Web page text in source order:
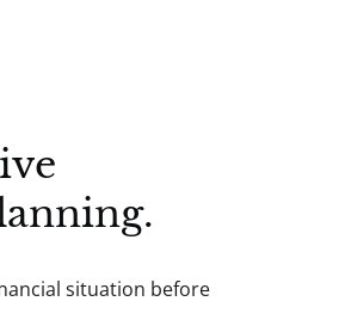
situation before